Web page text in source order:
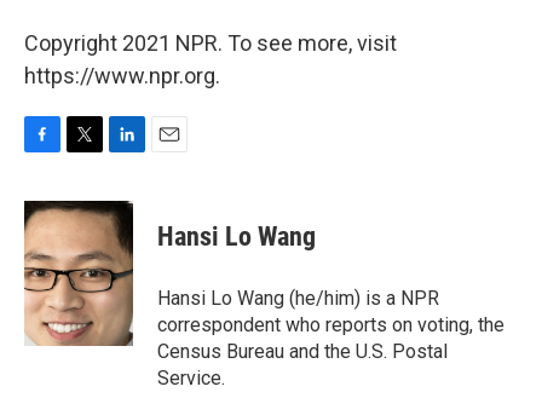
Copyright 2021 NPR. To see more, visit
https://www.npr.org.
c
e
b
o
o
k
i
t
t
e
r
n
k
e
d
I
n
Hansi Lo Wang
Hansi Lo Wang (he/him) is a NPR
correspondent who reports on voting, the
Census Bureau and the U.S. Postal
Service.